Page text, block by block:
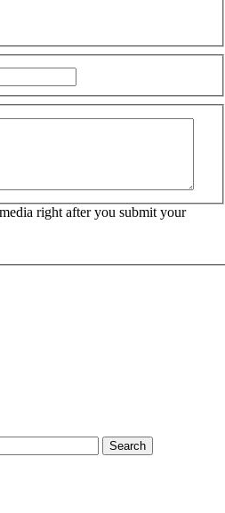
right after you submit your